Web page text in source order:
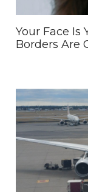
Your Face Is
Borders Are